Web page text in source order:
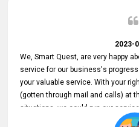
2023-
We, Smart Quest, are very happy
service for our business's
your valuable service. With your
(gotten through mail and calls) at
situations, we could run our
keep this good connection for a